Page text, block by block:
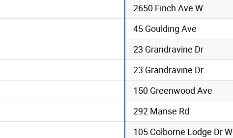
2650 Finch Ave W
45 Goulding Ave
23 Grandravine Dr
23 Grandravine Dr
150 Greenwood Ave
292 Manse Rd
105 Colborne Lodge Dr W